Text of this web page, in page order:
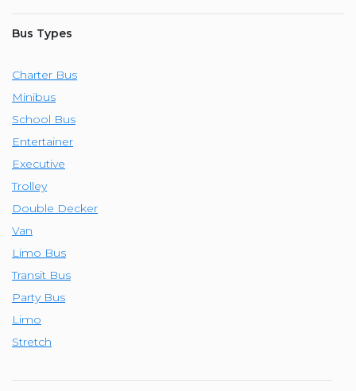
Bus Types
Charter Bus
Minibus
School Bus
Entertainer
Executive
Trolley
Double Decker
Van
Limo Bus
Transit Bus
Party Bus
Limo
Stretch